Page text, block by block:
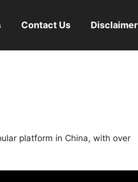
Contact Us Disclaimer
platform in China, with over